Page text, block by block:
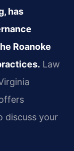
has
Roanoke
Law
discuss your